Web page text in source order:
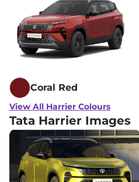
Tata Harrier Adventure X
AT
Tata Harrier Fearless X
Tata Harrier Fearless X
Coral Red
View All Harrier Colours
Tata Harrier Images